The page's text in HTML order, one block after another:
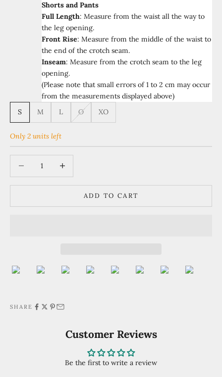
Shorts and Pants
Full Length: Measure from the waist all the way to
the leg opening.
Front Rise: Measure from the middle of the waist to
the end of the crotch seam.
Inseam: Measure from the crotch seam to the leg
opening.
(Please note that small errors of 1 to 2 cm may occur
from the measurements displayed above)
S
M L O XO
Only 2 units left
ADD TO CART
SHARE
Customer Reviews
Be the first to write a review